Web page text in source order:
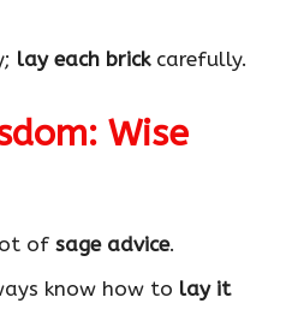
lay each brickcarefully.
Wise
of sage advice.
know how to lay it